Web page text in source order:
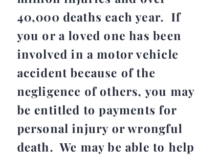
40,000 deaths each year. If
you or a loved one has been
involved in a motor vehicle
accident because of the
negligence of others, you may
be entitled to payments for
personal injury or wrongful
death. We may be able to help